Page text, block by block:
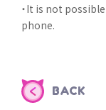
・It is not
phone.
BACK